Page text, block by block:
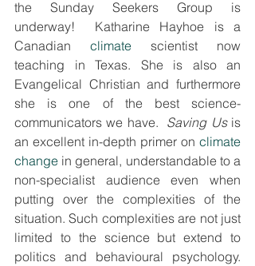
the Sunday Seekers Group is
underway!  Katharine Hayhoe is a
Canadian climate scientist now
teaching in Texas. She is also an
Evangelical Christian and furthermore
she is one of the best science-
communicators we have. Saving Us is
an excellent in-depth primer on climate
change in general, understandable to a
non-specialist audience even when
putting over the complexities of the
situation. Such complexities are not just
limited to the science but extend to
politics and behavioural psychology.